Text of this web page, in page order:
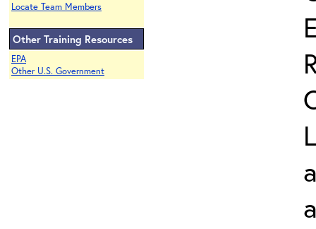
Locate Team Members
Other Training Resources
EPA
Other U.S. Government